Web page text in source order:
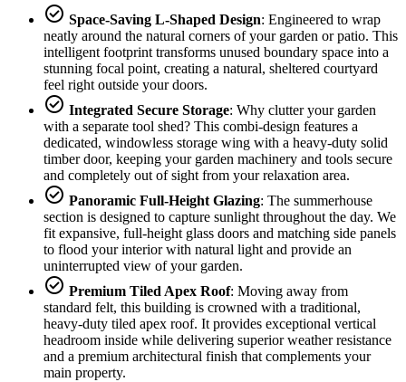
check_circle Space-Saving L-Shaped Design: Engineered to wrap
neatly around the natural corners of your garden or patio. This
intelligent footprint transforms unused boundary space into a
stunning focal point, creating a natural, sheltered courtyard
feel right outside your doors.
check_circle Integrated Secure Storage: Why clutter your garden
with a separate tool shed? This combi-design features a
dedicated, windowless storage wing with a heavy-duty solid
timber door, keeping your garden machinery and tools secure
and completely out of sight from your relaxation area.
check_circle Panoramic Full-Height Glazing: The summerhouse
section is designed to capture sunlight throughout the day. We
fit expansive, full-height glass doors and matching side panels
to flood your interior with natural light and provide an
uninterrupted view of your garden.
check_circle Premium Tiled Apex Roof: Moving away from
standard felt, this building is crowned with a traditional,
heavy-duty tiled apex roof. It provides exceptional vertical
headroom inside while delivering superior weather resistance
and a premium architectural finish that complements your
main property.